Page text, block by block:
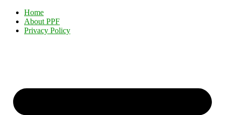
Home
About PPF
Privacy Policy